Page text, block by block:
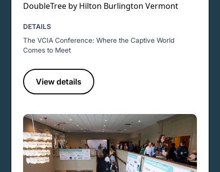
DoubleTree by Hilton Burlington Vermont
DETAILS
The VCIA Conference: Where the Captive World
Comes to Meet
View details